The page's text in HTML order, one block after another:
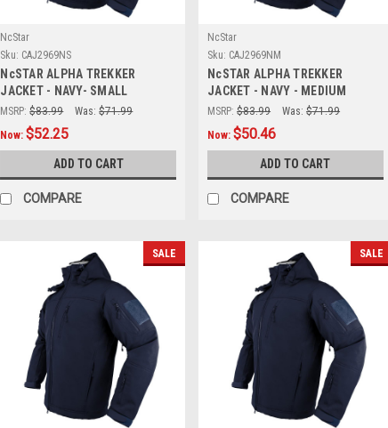
NcStar
Sku: CAJ2969NS
NcSTAR ALPHA TREKKER
JACKET - NAVY- SMALL
MSRP: $83.99 Was: $71.99
Now:$52.25
ADD TO CART
COMPARE
NcStar
Sku: CAJ2969NM
NcSTAR ALPHA TREKKER
JACKET - NAVY - MEDIUM
MSRP: $83.99 Was: $71.99
Now:$50.46
ADD TO CART
COMPARE
SALE SALE